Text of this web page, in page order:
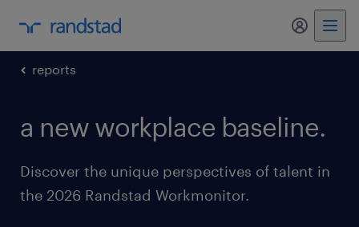
my
reports
a new workplace baseline.
Discover the unique perspectives of talent in
the 2026 Randstad Workmonitor.